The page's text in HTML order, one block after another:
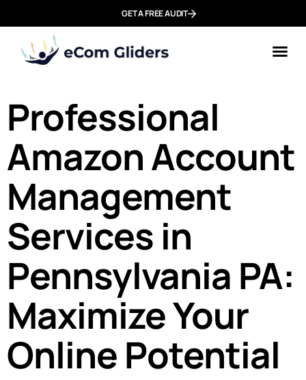
GET A FREE AUDIT
Professional
Amazon Account
Management
Services in
Pennsylvania PA:
Maximize Your
Online Potential